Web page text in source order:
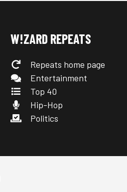
W!ZARD REPEATS
Repeats home page
Entertainment
Top 40
Hip-Hop
Politics